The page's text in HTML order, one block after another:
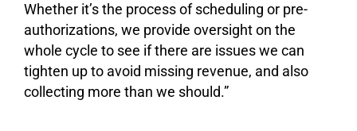
Whether it’s the process of scheduling or pre-
authorizations, we provide oversight on the
whole cycle to see if there are issues we can
tighten up to avoid missing revenue, and also
collecting more than we should.”